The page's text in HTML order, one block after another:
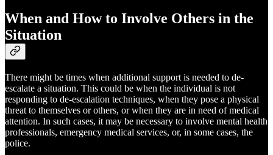
When and How to Involve Others in the
Situation
There might be times when additional support is needed to de-
escalate a situation. This could be when the individual is not
responding to de-escalation techniques, when they pose a physical
threat to themselves or others, or when they are in need of medical
attention. In such cases, it may be necessary to involve mental health
professionals, emergency medical services, or, in some cases, the
police.